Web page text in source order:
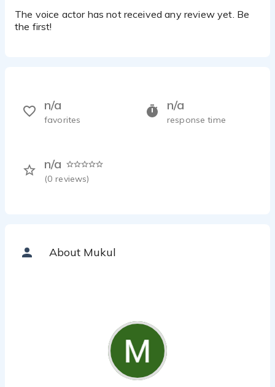
The voice actor has not received any review yet. Be
the first!
n/a
response time
n/a
(0 reviews)
n/a
favorites
About Mukul